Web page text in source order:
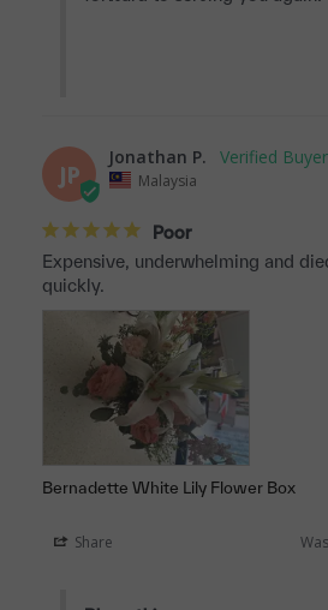
JP
Jonathan P.
Malaysia
Poor
Expensive, underwhelming and
quickly.
Bernadette White Lily Flower Box
Share